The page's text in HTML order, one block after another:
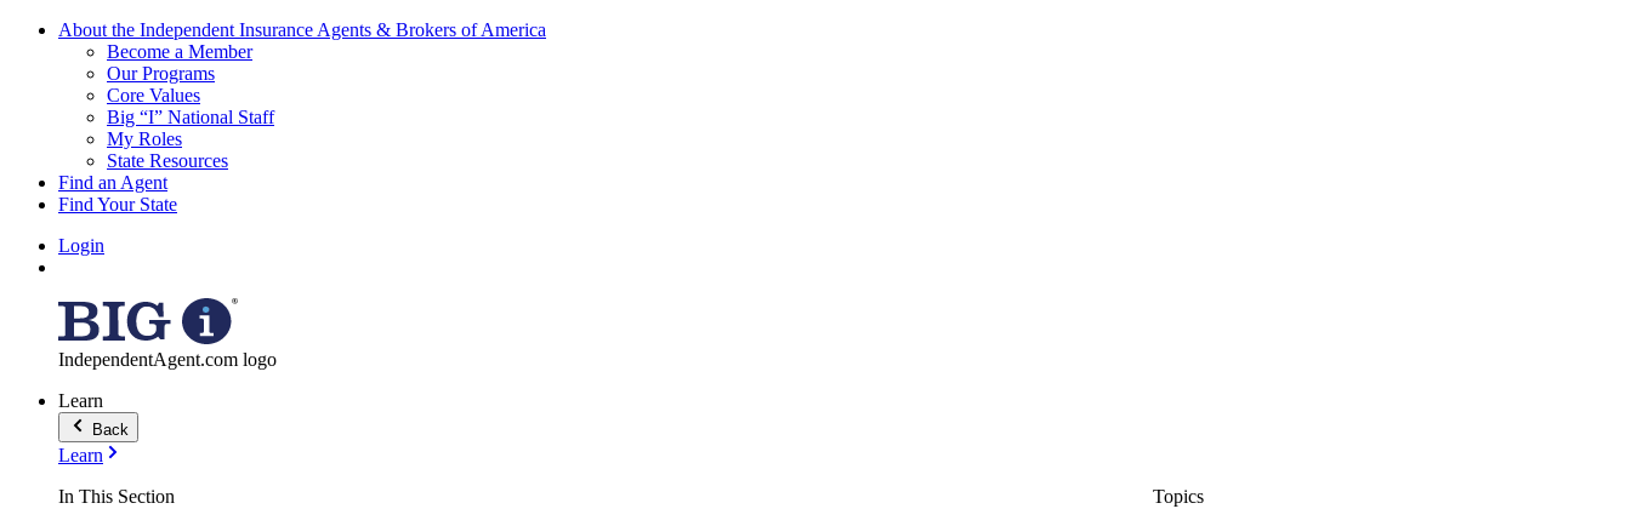
About the Independent Insurance Agents & Brokers of America
Become a Member
Our Programs
Core Values
Big “I” National Staff
My Roles
State Resources
Find an Agent
Find Your State
Login
IndependentAgent.com logo
Learn
Back
Learn
In This Section
Topics